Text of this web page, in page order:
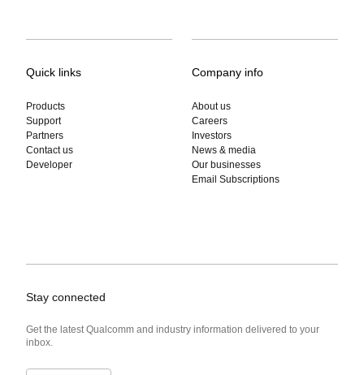
Quick links
Products
Support
Partners
Contact us
Developer
Company info
About us
Careers
Investors
News & media
Our businesses
Email Subscriptions
Stay connected
Get the latest Qualcomm and industry information delivered to your
inbox.